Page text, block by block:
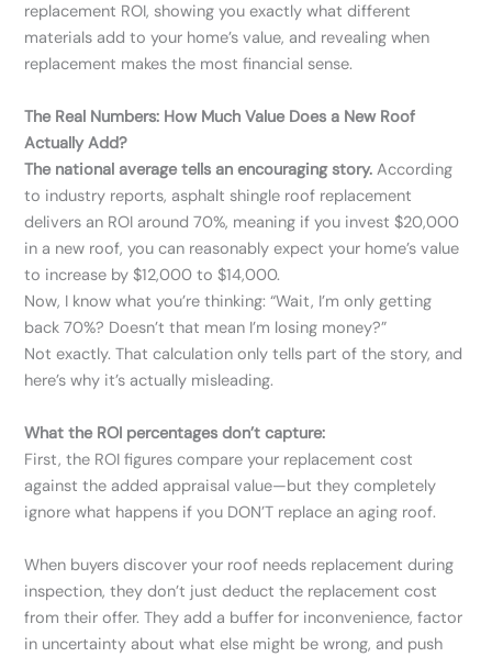
replacement ROI, showing you exactly what different
materials add to your home’s value, and revealing when
replacement makes the most financial sense.
The Real Numbers: How Much Value Does a New Roof
Actually Add?
The national average tells an encouraging story. According
to industry reports, asphalt shingle roof replacement
delivers an ROI around 70%, meaning if you invest $20,000
in a new roof, you can reasonably expect your home’s value
to increase by $12,000 to $14,000.
Now, I know what you’re thinking: “Wait, I’m only getting
back 70%? Doesn’t that mean I’m losing money?”
Not exactly. That calculation only tells part of the story, and
here’s why it’s actually misleading.
What the ROI percentages don’t capture:
First, the ROI figures compare your replacement cost
against the added appraisal value—but they completely
ignore what happens if you DON’T replace an aging roof.
When buyers discover your roof needs replacement during
inspection, they don’t just deduct the replacement cost
from their offer. They add a buffer for inconvenience, factor
in uncertainty about what else might be wrong, and push